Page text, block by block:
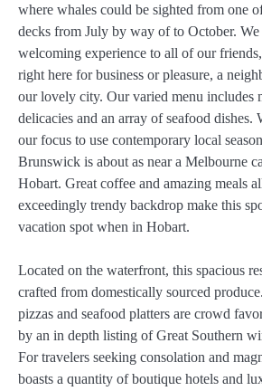
where whales could be sighted from one
decks from July by way of to October.
welcoming experience to all of our
right here for business or pleasure, a
our lovely city. Our varied menu includes
delicacies and an array of seafood dishes.
our focus to use contemporary local
Brunswick is about as near a Melbourne
Hobart. Great coffee and amazing meals
exceedingly trendy backdrop make this
vacation spot when in Hobart.
Located on the waterfront, this spacious
crafted from domestically sourced
pizzas and seafood platters are crowd
by an in depth listing of Great Southern
For travelers seeking consolation and
boasts a quantity of boutique hotels and